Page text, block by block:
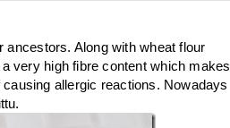
ancestors. Along with wheat flour
very high fibre content which makes
allergic reactions. Nowadays